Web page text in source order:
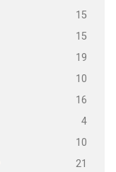
15
15
19
10
16
4
10
21